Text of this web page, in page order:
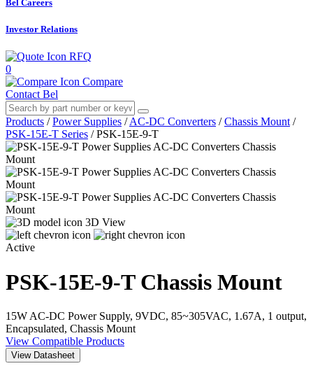
Bel Careers
Investor Relations
RFQ
0
Compare
Contact Bel
Products / Power Supplies / AC-DC Converters / Chassis Mount /
PSK-15E-T Series / PSK-15E-9-T
3D View
Active
PSK-15E-9-T Chassis Mount
15W AC-DC Power Supply, 9VDC, 85~305VAC, 1.67A, 1 output,
Encapsulated, Chassis Mount
View Compatible Products
View Datasheet